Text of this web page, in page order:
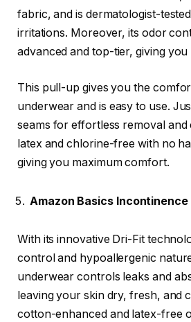
fabric, and is dermatologist-
irritations. Moreover, its odor
advanced and top-tier, giving
This pull-up gives you the
underwear and is easy to use.
seams for effortless removal and
latex and chlorine-free with no
giving you maximum comfort.
Amazon Basics
With its innovative Dri-Fit
control and hypoallergenic
underwear controls leaks and
leaving your skin dry, fresh, and
cotton-enhanced and latex-free